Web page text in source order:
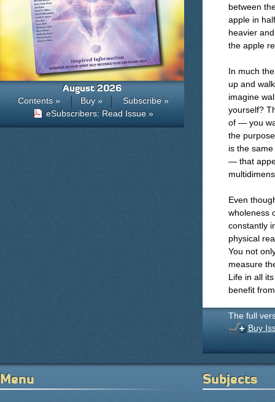
between
apple in
heavier
the apple
In much
up and
imagine
yourself?
of — you
the
is the
— that
Even
wholeness
constantly
physical
You not
measure
Life in all
benefit
The full
Buy
August 2026
Contents » Buy »
Subscribe »
eSubscribers: Read Issue »
Menu Subjects